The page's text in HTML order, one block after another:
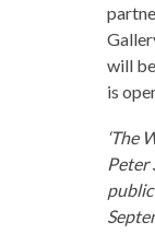
will
is
‘The
Peter